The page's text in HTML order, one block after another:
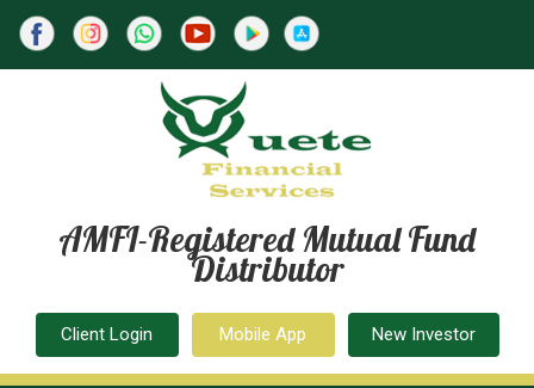
AMFI-Registered Mutual Fund
Distributor
Client Login Mobile App New Investor